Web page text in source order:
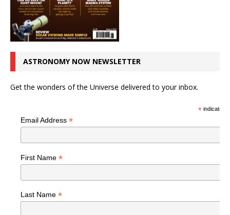
ASTRONOMY NOW NEWSLETTER
Get the wonders of the Universe delivered to your inbox.
*indicates
Email Address *
First Name *
Last Name *